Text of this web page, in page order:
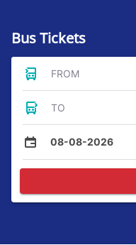
Bus Tickets
FROM
TO
08-08-2026